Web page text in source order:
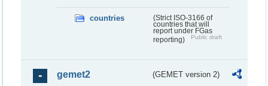
countries
(Strict ISO-3166 of
countries that will
report under FGas
reporting)
Public draft
gemet2 (GEMET version 2)